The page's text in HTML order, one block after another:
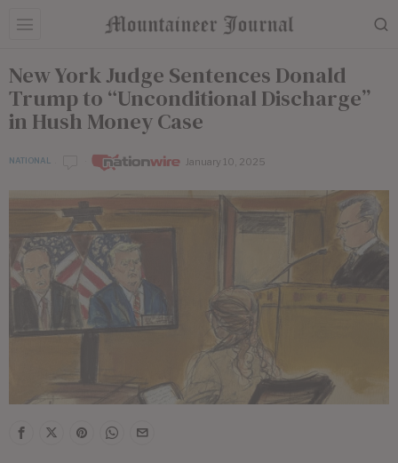
New York Judge Sentences Donald
Trump to “Unconditional Discharge”
in Hush Money Case
NATIONAL byNationwire
January 10, 2025